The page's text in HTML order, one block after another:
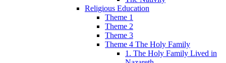
Religious Education
Theme 1
Theme 2
Theme 3
Theme 4 The Holy Family
1. The Holy Family Lived in